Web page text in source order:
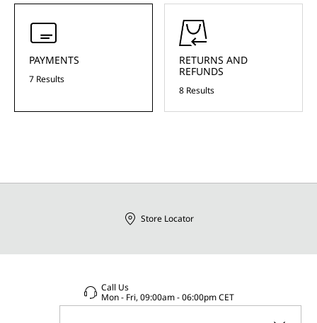
PAYMENTS
7 Results
RETURNS AND
REFUNDS
8 Results
Store Locator
Call Us
Mon - Fri, 09:00am - 06:00pm CET